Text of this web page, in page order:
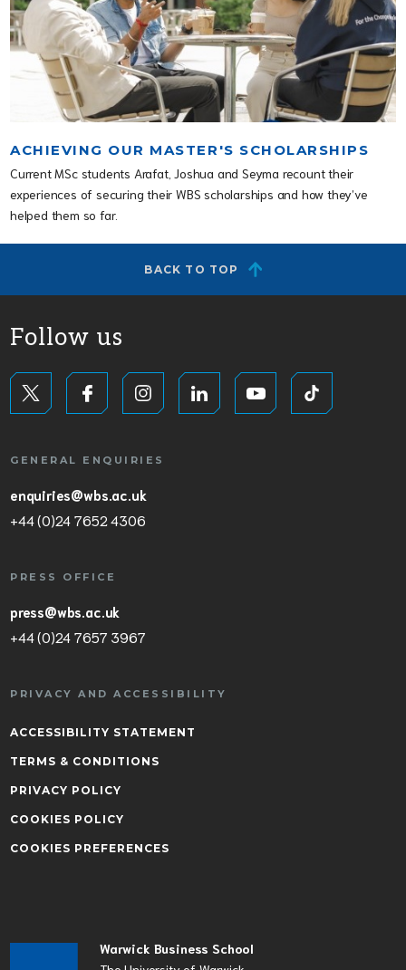
ACHIEVING OUR MASTER'S SCHOLARSHIPS
Current MSc students Arafat, Joshua and Seyma recount their
experiences of securing their WBS scholarships and how they’ve
helped them so far.
BACK TO TOP
Warwick Business School
Follow us
GENERAL ENQUIRIES
enquiries@wbs.ac.uk
+44 (0)24 7652 4306
PRESS OFFICE
press@wbs.ac.uk
+44 (0)24 7657 3967
PRIVACY AND ACCESSIBILITY
ACCESSIBILITY STATEMENT
TERMS & CONDITIONS
PRIVACY POLICY
COOKIES POLICY
COOKIES PREFERENCES